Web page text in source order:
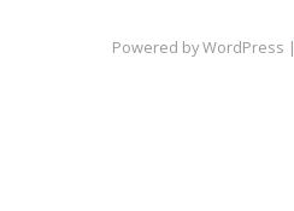
Powered by WordPress |